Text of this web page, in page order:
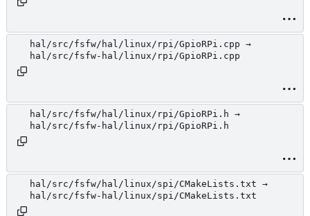
hal/src/fsfw/hal/linux/rpi/GpioRPi.cpp →
hal/src/fsfw-hal/linux/rpi/GpioRPi.cpp
hal/src/fsfw/hal/linux/rpi/GpioRPi.h →
hal/src/fsfw-hal/linux/rpi/GpioRPi.h
hal/src/fsfw/hal/linux/spi/CMakeLists.txt →
hal/src/fsfw-hal/linux/spi/CMakeLists.txt